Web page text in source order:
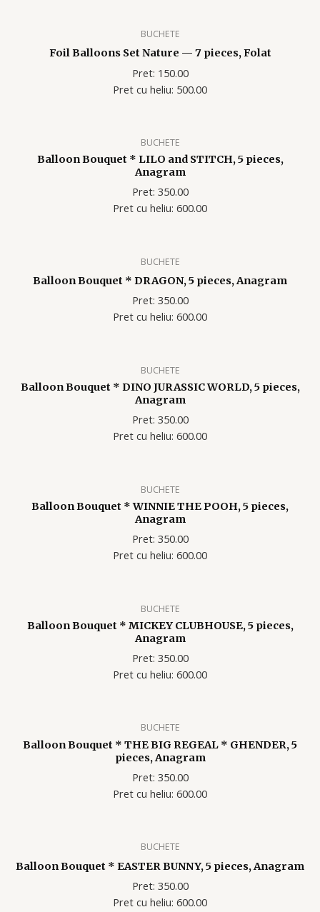
BUCHETE
Foil Balloons Set Nature — 7 pieces, Folat
Pret: 150.00
Pret cu heliu: 500.00
BUCHETE
Balloon Bouquet * LILO and STITCH, 5 pieces,
Anagram
Pret: 350.00
Pret cu heliu: 600.00
BUCHETE
Balloon Bouquet * DRAGON, 5 pieces, Anagram
Pret: 350.00
Pret cu heliu: 600.00
BUCHETE
Balloon Bouquet * DINO JURASSIC WORLD, 5 pieces,
Anagram
Pret: 350.00
Pret cu heliu: 600.00
BUCHETE
Balloon Bouquet * WINNIE THE POOH, 5 pieces,
Anagram
Pret: 350.00
Pret cu heliu: 600.00
BUCHETE
Balloon Bouquet * MICKEY CLUBHOUSE, 5 pieces,
Anagram
Pret: 350.00
Pret cu heliu: 600.00
BUCHETE
Balloon Bouquet * THE BIG REGEAL * GHENDER, 5
pieces, Anagram
Pret: 350.00
Pret cu heliu: 600.00
BUCHETE
Balloon Bouquet * EASTER BUNNY, 5 pieces, Anagram
Pret: 350.00
Pret cu heliu: 600.00